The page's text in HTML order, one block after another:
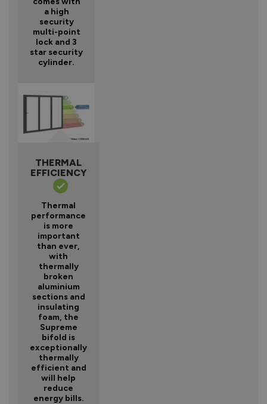
a high
security
multi-point
lock and 3
star security
cylinder.
THERMAL
EFFICIENCY
Thermal
performance
is more
important
than ever,
with
thermally
broken
aluminium
sections and
insulating
foam, the
Supreme
bifold is
exceptionally
thermally
efficient and
will help
reduce
energy bills.